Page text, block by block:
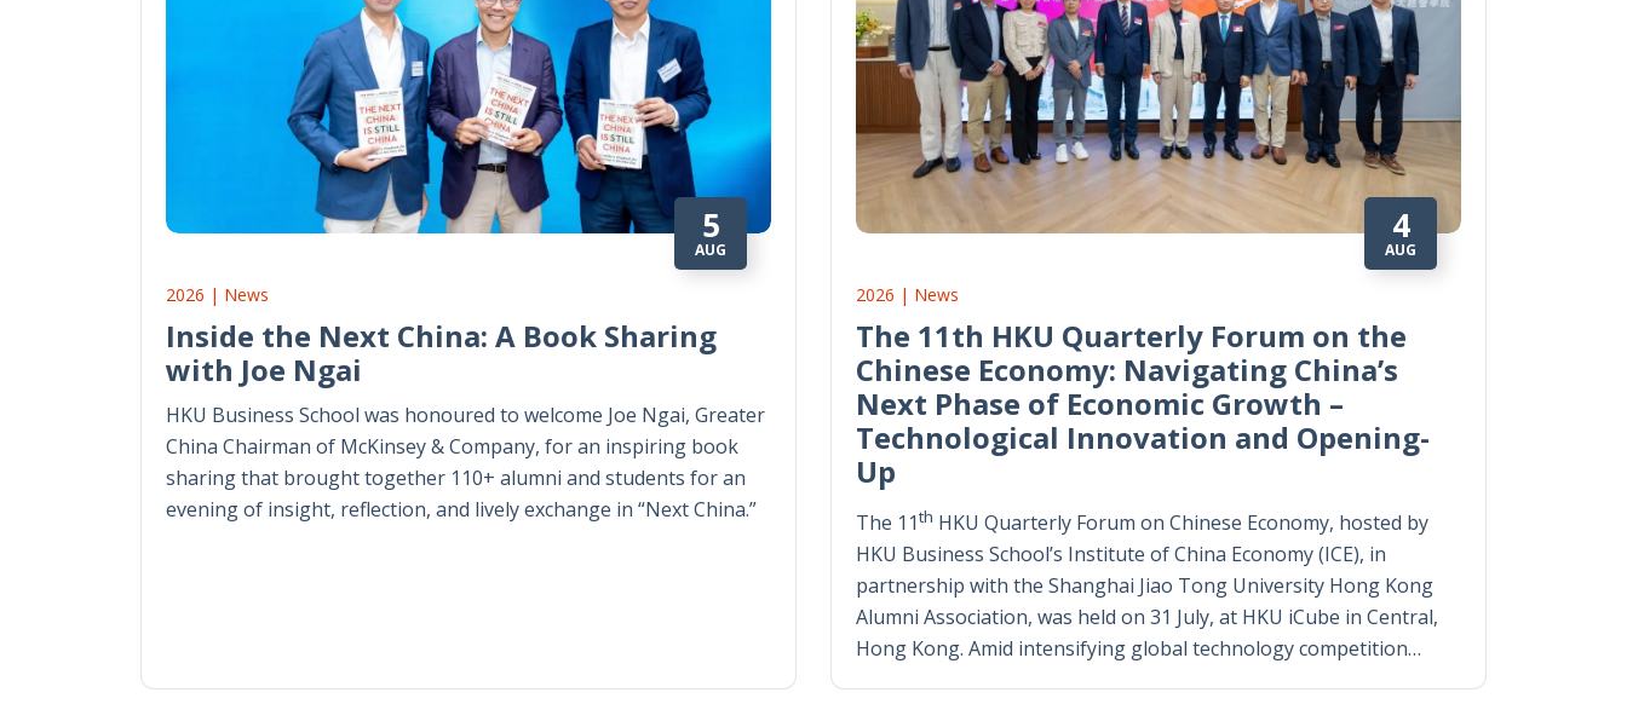
5
AUG
2026 | News
Inside the Next China: A Book Sharing
with Joe Ngai
HKU Business School was honoured to welcome Joe Ngai, Greater
China Chairman of McKinsey & Company, for an inspiring book
sharing that brought together 110+ alumni and students for an
evening of insight, reflection, and lively exchange in “Next China.”
4
AUG
2026 | News
The 11th HKU Quarterly Forum on the
Chinese Economy: Navigating China’s
Next Phase of Economic Growth –
Technological Innovation and Opening-
Up
The 11th HKU Quarterly Forum on Chinese Economy, hosted by
HKU Business School’s Institute of China Economy (ICE), in
partnership with the Shanghai Jiao Tong University Hong Kong
Alumni Association, was held on 31 July, at HKU iCube in Central,
Hong Kong. Amid intensifying global technology competition…